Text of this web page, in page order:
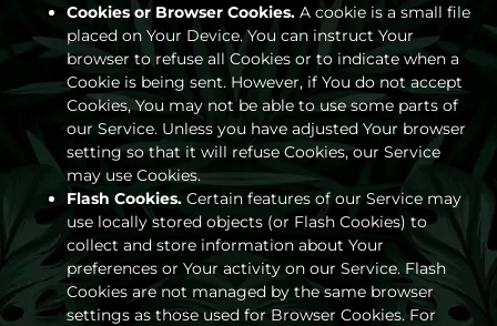
Cookies or Browser Cookies. A cookie is a small file
placed on Your Device. You can instruct Your
browser to refuse all Cookies or to indicate when a
Cookie is being sent. However, if You do not accept
Cookies, You may not be able to use some parts of
our Service. Unless you have adjusted Your browser
setting so that it will refuse Cookies, our Service
may use Cookies.
Flash Cookies. Certain features of our Service may
use locally stored objects (or Flash Cookies) to
collect and store information about Your
preferences or Your activity on our Service. Flash
Cookies are not managed by the same browser
settings as those used for Browser Cookies. For